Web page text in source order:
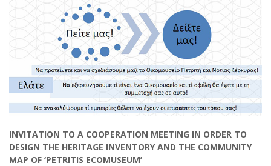
INVITATION TO A COOPERATION MEETING IN ORDER TO
DESIGN THE HERITAGE INVENTORY AND THE COMMUNITY
MAP OF ‘PETRITIS ECOMUSEUM’